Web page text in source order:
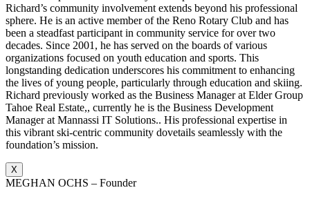
Richard’s community involvement extends beyond his professional
sphere. He is an active member of the Reno Rotary Club and has
been a steadfast participant in community service for over two
decades. Since 2001, he has served on the boards of various
organizations focused on youth education and sports. This
longstanding dedication underscores his commitment to enhancing
the lives of young people, particularly through education and skiing.
Richard previously worked as the Business Manager at Elder Group
Tahoe Real Estate,, currently he is the Business Development
Manager at Mannassi IT Solutions.. His professional expertise in
this vibrant ski-centric community dovetails seamlessly with the
foundation’s mission.
X
MEGHAN OCHS – Founder